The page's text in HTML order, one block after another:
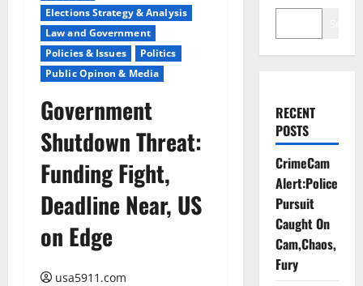
Elections Strategy & Analysis
Law and Government
Policies & Issues
Politics
Public Opinon & Media
Government
Shutdown Threat:
Funding Fight,
Deadline Near, US
on Edge
usa5911.com
RECENT
POSTS
CrimeCam
Alert:Police
Pursuit
Caught On
Cam,Chaos,
Fury